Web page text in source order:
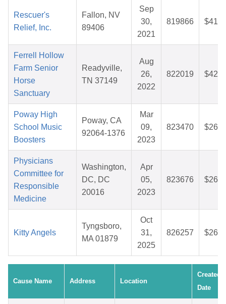
Rescuer's
Relief, Inc.
Fallon, NV
89406
Sep
30,
2021
819866
Ferrell Hollow
Farm Senior
Horse
Sanctuary
Readyville,
TN 37149
Aug
26,
2022
822019
Poway High
School Music
Boosters
Poway, CA
92064-1376
Mar
09,
2023
823470
Physicians
Committee for
Responsible
Medicine
Washington,
DC, DC
20016
Apr
05,
2023
823676
Kitty Angels
Tyngsboro,
MA 01879
Oct
31,
2025
826257
Cause Name Address Location
Created
Date